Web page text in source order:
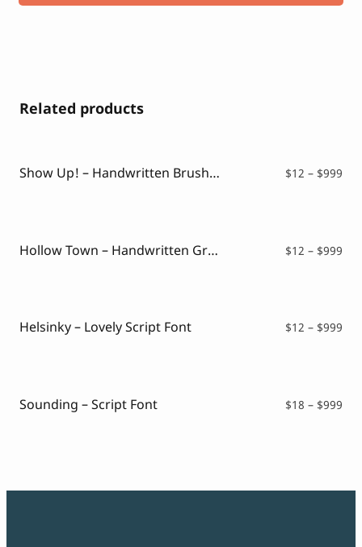
Related products
Show Up! – Handwritten Brush Font $12 – $999
Hollow Town – Handwritten Graffiti $12 – $999
Helsinky – Lovely Script Font $12 – $999
Sounding – Script Font $18 – $999